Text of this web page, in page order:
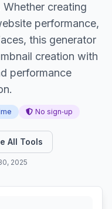
creating
performance,
this generator
creation with
performance
No sign‑up
All Tools
2025